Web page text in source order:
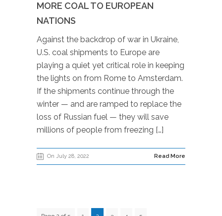
MORE COAL TO EUROPEAN
NATIONS
Against the backdrop of war in Ukraine,
U.S. coal shipments to Europe are
playing a quiet yet critical role in keeping
the lights on from Rome to Amsterdam.
If the shipments continue through the
winter — and are ramped to replace the
loss of Russian fuel — they will save
millions of people from freezing […]
On July 28, 2022 Read More